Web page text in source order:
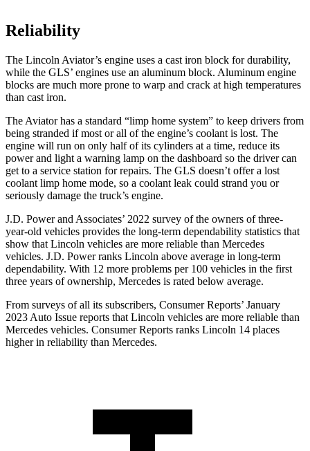
Reliability
The Lincoln Aviator’s engine uses a cast iron block for durability,
while the GLS’ engines use an aluminum block. Aluminum engine
blocks are much more prone to warp and crack at high temperatures
than cast iron.
The Aviator has a standard “limp home system” to keep drivers from
being stranded if most or all of the engine’s coolant is lost. The
engine will run on only half of its cylinders at a time, reduce its
power and light a warning lamp on the dashboard so the driver can
get to a service station for repairs. The GLS doesn’t offer a lost
coolant limp home mode, so a coolant leak could strand you or
seriously damage the truck’s engine.
J.D. Power and Associates’ 2022 survey of the owners of three-
year-old vehicles provides the long-term dependability statistics that
show that Lincoln vehicles are more reliable than Mercedes
vehicles. J.D. Power ranks Lincoln above average in long-term
dependability. With 12 more problems per 100 vehicles in the first
three years of ownership, Mercedes is rated below average.
From surveys of all its subscribers, Consumer Reports’ January
2023 Auto Issue reports that Lincoln vehicles are more reliable than
Mercedes vehicles. Consumer Reports ranks Lincoln 14 places
higher in reliability than Mercedes.